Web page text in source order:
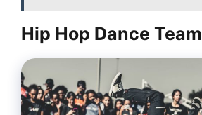
Hip Hop Dance